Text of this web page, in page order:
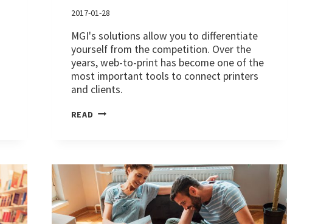
2017-01-28
MGI's solutions allow you to differentiate
yourself from the competition. Over the
years, web-to-print has become one of the
most important tools to connect printers
and clients.
READ MARKETS: